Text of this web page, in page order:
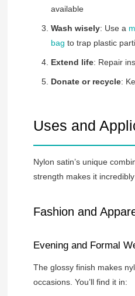
available
Wash wisely: Use a
bag to trap plastic
Extend life: Repair
Donate or recycle:
Uses and
Nylon satin’s unique
strength makes it
Fashion and
Evening and Formal
The glossy finish makes
occasions. You’ll find it in: